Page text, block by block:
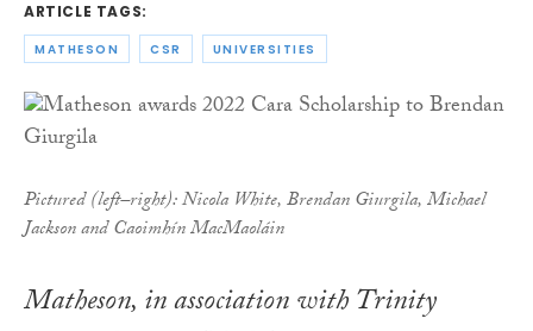
ARTICLE TAGS:
MATHESON CSR UNIVERSITIES
Pictured (left–right): Nicola White, Brendan Giurgila, Michael
Jackson and Caoimhín MacMaoláin
Matheson, in association with Trinity